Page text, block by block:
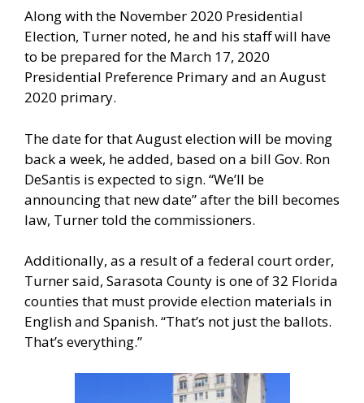
Along with the November 2020 Presidential
Election, Turner noted, he and his staff will have
to be prepared for the March 17, 2020
Presidential Preference Primary and an August
2020 primary.
The date for that August election will be moving
back a week, he added, based on a bill Gov. Ron
DeSantis is expected to sign. “We’ll be
announcing that new date” after the bill becomes
law, Turner told the commissioners.
Additionally, as a result of a federal court order,
Turner said, Sarasota County is one of 32 Florida
counties that must provide election materials in
English and Spanish. “That’s not just the ballots.
That’s everything.”